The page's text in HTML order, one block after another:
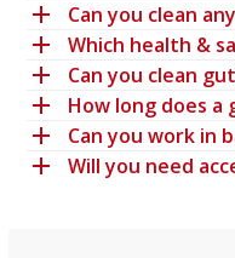
Can you clean
Which health &
Can you clean
How long does
Can you work in
Will you need